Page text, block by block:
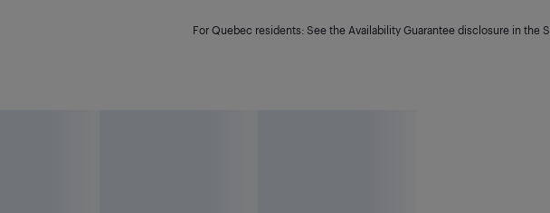
For Quebec residents: See the Availability Guarantee disclosure in the